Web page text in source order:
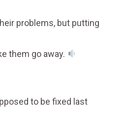
problems, but putting
them go away.
to be fixed last